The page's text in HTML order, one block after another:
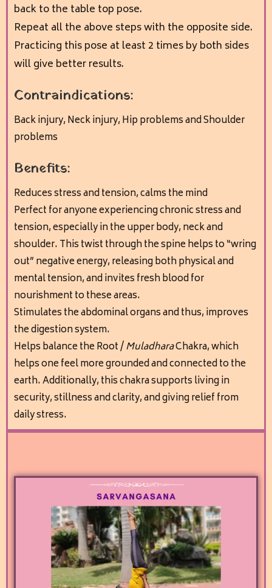
back to the table top pose.
Repeat all the above steps with the opposite side.
Practicing this pose at least 2 times by both sides
will give better results.
Contraindications:
Back injury,Neck injury,Hip problems andShoulder
problems
Benefits:
Reduces stress and tension, calms the mind
Perfect for anyone experiencing chronic stress and
tension, especially in the upper body, neck and
shoulder. This twist through the spine helps to “wring
out” negative energy, releasing both physical and
mental tension, and invites fresh blood for
nourishment to these areas.
Stimulates the abdominal organs and thus, improves
the digestion system.
Helps balance the Root /MuladharaChakra, which
helps one feel more grounded and connected to the
earth. Additionally, this chakra supports living in
security, stillness and clarity, and giving relief from
daily stress.